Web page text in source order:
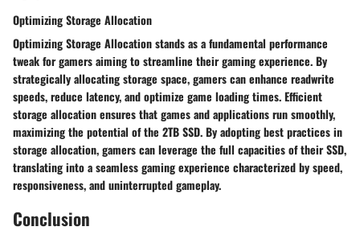
Optimizing Storage Allocation
Optimizing Storage Allocation stands as a fundamental performance
tweak for gamers aiming to streamline their gaming experience. By
strategically allocating storage space, gamers can enhance readwrite
speeds, reduce latency, and optimize game loading times. Efficient
storage allocation ensures that games and applications run smoothly,
maximizing the potential of the 2TB SSD. By adopting best practices in
storage allocation, gamers can leverage the full capacities of their SSD,
translating into a seamless gaming experience characterized by speed,
responsiveness, and uninterrupted gameplay.
Conclusion